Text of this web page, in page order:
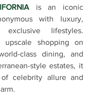
is an iconic
with luxury,
exclusive lifestyles.
upscale shopping on
class dining, and
style estates, it
celebrity allure and